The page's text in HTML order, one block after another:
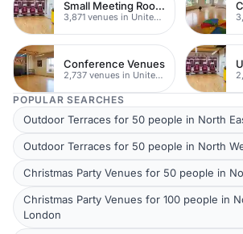
Small Meeting Rooms
3,871 venues in United Kingdom
Conference Venues
2,737 venues in United Kingdom
POPULAR SEARCHES
Outdoor Terraces for 50 people in North
Outdoor Terraces for 50 people in North
Christmas Party Venues for 50 people in
Christmas Party Venues for 100 people in
London